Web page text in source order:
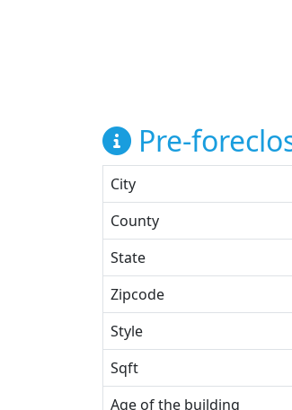
Pre-
City
County
State
Zipcode
Style
Sqft
Age of the building